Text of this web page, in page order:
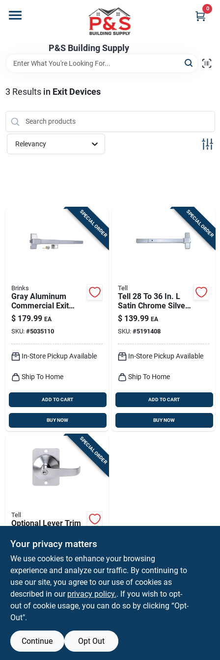
content
P&S Building Supply
0
Brands
Store Info
3 Results in Exit Devices
Relevancy
SPECIAL ORDER
Brinks
Gray Aluminum
Commercial Exit
Device Model
Bc40010 - Heavy
Duty Panic Bar
$ 179.99 EA
SKU: #5035110
In-Store Pickup Available
Ship To Home
ADD TO CART
BUY NOW
SPECIAL ORDER
Tell
Tell 28 To 36 In. L
Satin Chrome Silver
Aluminum
Commercial Exit
Device 1 Pc
$ 139.99 EA
SKU: #5191408
In-Store Pickup Available
Ship To Home
ADD TO CART
BUY NOW
SPECIAL ORDER
Tell
Optional Lever Trim
$ 109.99 EA
SKU: #5432331
In-Store Pickup Available
Ship To Home
BUY NOW
Your privacy matters
We use cookies to enhance your browsing
experience and analyze our traffic. By continuing to
use our site, you agree to our use of cookies as
described in our privacy policy.. If you wish to opt-
out of cookie usage, you can do so by clicking “Opt-
Out".
Continue Opt Out